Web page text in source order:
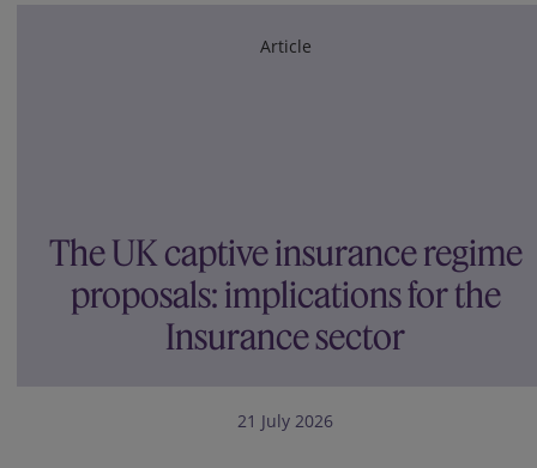
Article
The UK captive insurance regime
proposals: implications for the
Insurance sector
21 July 2026